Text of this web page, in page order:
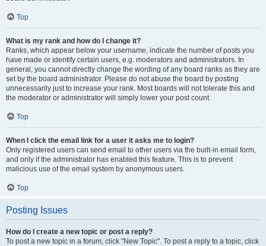
Top
What is my rank and how do I change it?
Ranks, which appear below your username, indicate the number of posts you
have made or identify certain users, e.g. moderators and administrators. In
general, you cannot directly change the wording of any board ranks as they are
set by the board administrator. Please do not abuse the board by posting
unnecessarily just to increase your rank. Most boards will not tolerate this and
the moderator or administrator will simply lower your post count.
Top
When I click the email link for a user it asks me to login?
Only registered users can send email to other users via the built-in email form,
and only if the administrator has enabled this feature. This is to prevent
malicious use of the email system by anonymous users.
Top
Posting Issues
How do I create a new topic or post a reply?
To post a new topic in a forum, click "New Topic". To post a reply to a topic, click